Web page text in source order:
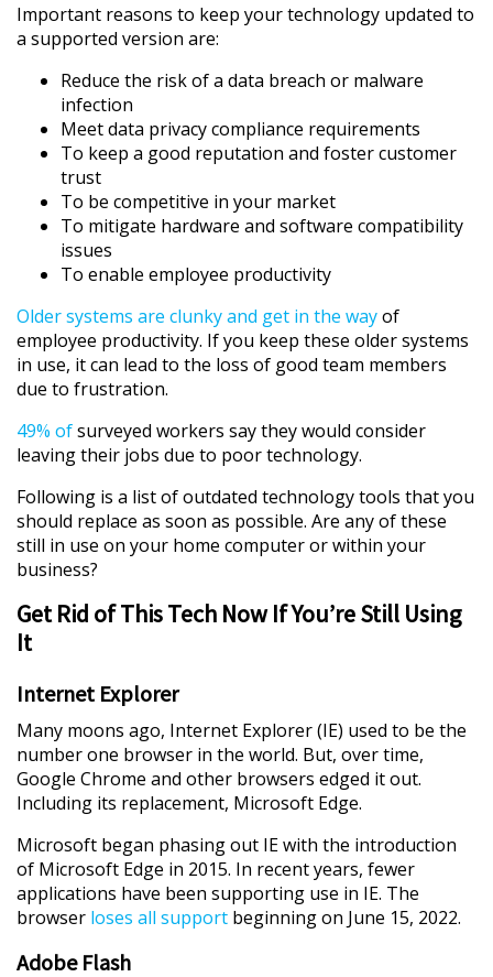
Important reasons to keep your technology updated to
a supported version are:
Reduce the risk of a data breach or malware
infection
Meet data privacy compliance requirements
To keep a good reputation and foster customer
trust
To be competitive in your market
To mitigate hardware and software compatibility
issues
To enable employee productivity
Older systems are clunky and get in the wayof
employee productivity. If you keep these older systems
in use, it can lead to the loss of good team members
due to frustration.
49% ofsurveyed workers say they would consider
leaving their jobs due to poor technology.
Following is a list of outdated technology tools that you
should replace as soon as possible. Are any of these
still in use on your home computer or within your
business?
Get Rid of This Tech Now If You’re Still Using
It
Internet Explorer
Many moons ago, Internet Explorer (IE) used to be the
number one browser in the world. But, over time,
Google Chrome and other browsers edged it out.
Including its replacement, Microsoft Edge.
Microsoft began phasing out IE with the introduction
of Microsoft Edge in 2015. In recent years, fewer
applications have been supporting use in IE. The
browser loses all support beginning on June 15, 2022.
Adobe Flash